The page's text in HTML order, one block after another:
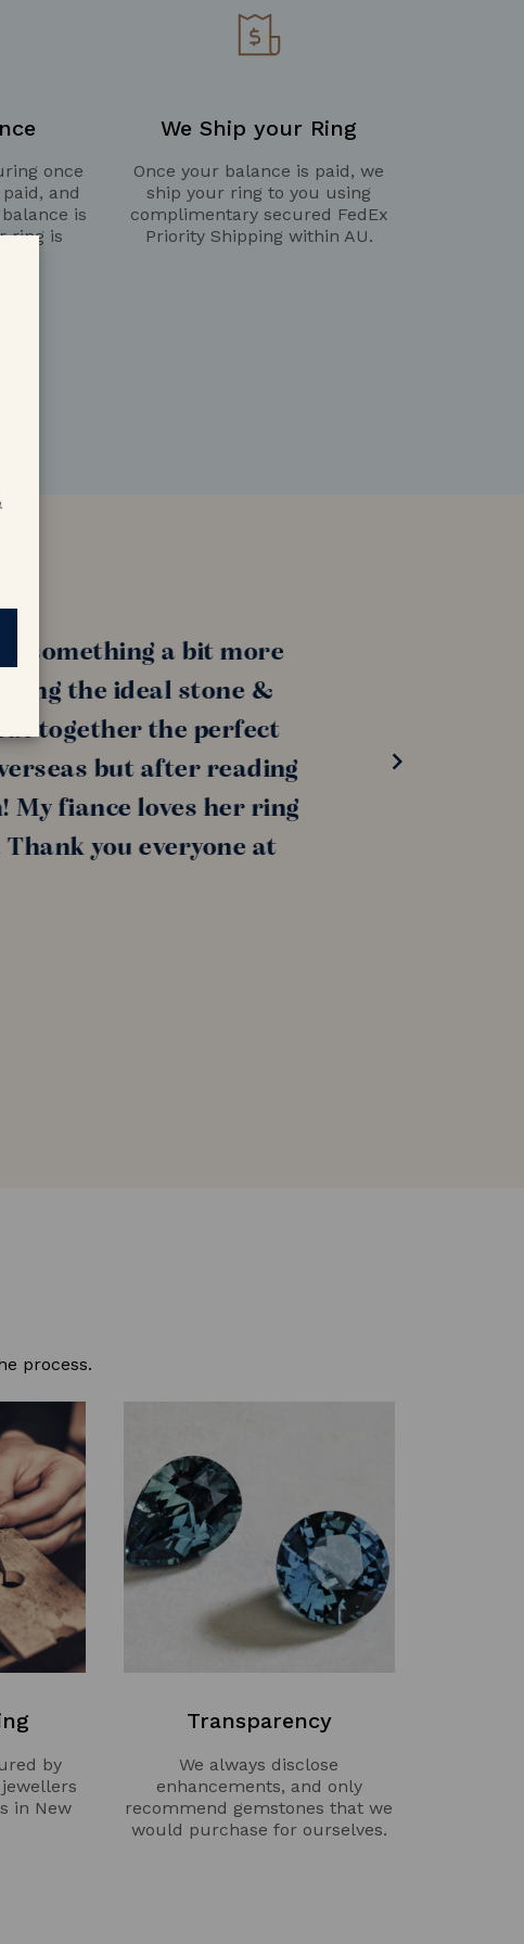
once
and
is
ring is
We Ship your Ring
Once your balance is paid, we
ship your ring to you using
complimentary secured FedEx
Priority Shipping within AU.
a bit more
the ideal stone &
the perfect
but after reading
fiance loves her ring
you everyone at
process.
by
in New
Transparency
We always disclose
enhancements, and only
recommend gemstones that we
would purchase for ourselves.